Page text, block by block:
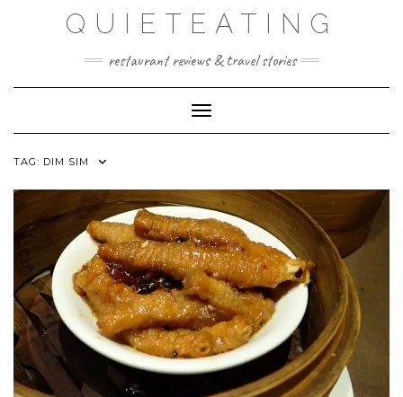
QUIETEATING
restaurant reviews & travel stories
Toggle Navigation
TAG: DIM SIM